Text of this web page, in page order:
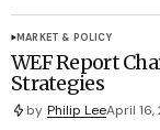
MARKET & POLICY
WEF Report
Strategies
by Philip LeeApril 16,